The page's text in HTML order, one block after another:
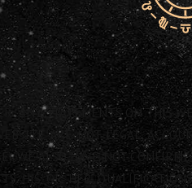
ANY STATEMENTS ON THIS
ARE NOT LEGAL,
WE ALSO HAVE NOT
HIS OR HER